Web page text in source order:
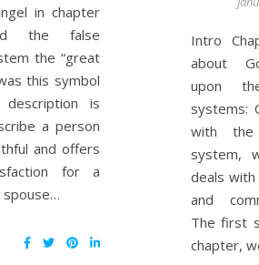
in chapter
the false
the “great
this symbol
is
a person
and offers
for a
spouse…
Intro
about
upon
systems:
with the
system,
deals
and
The first
chapter,